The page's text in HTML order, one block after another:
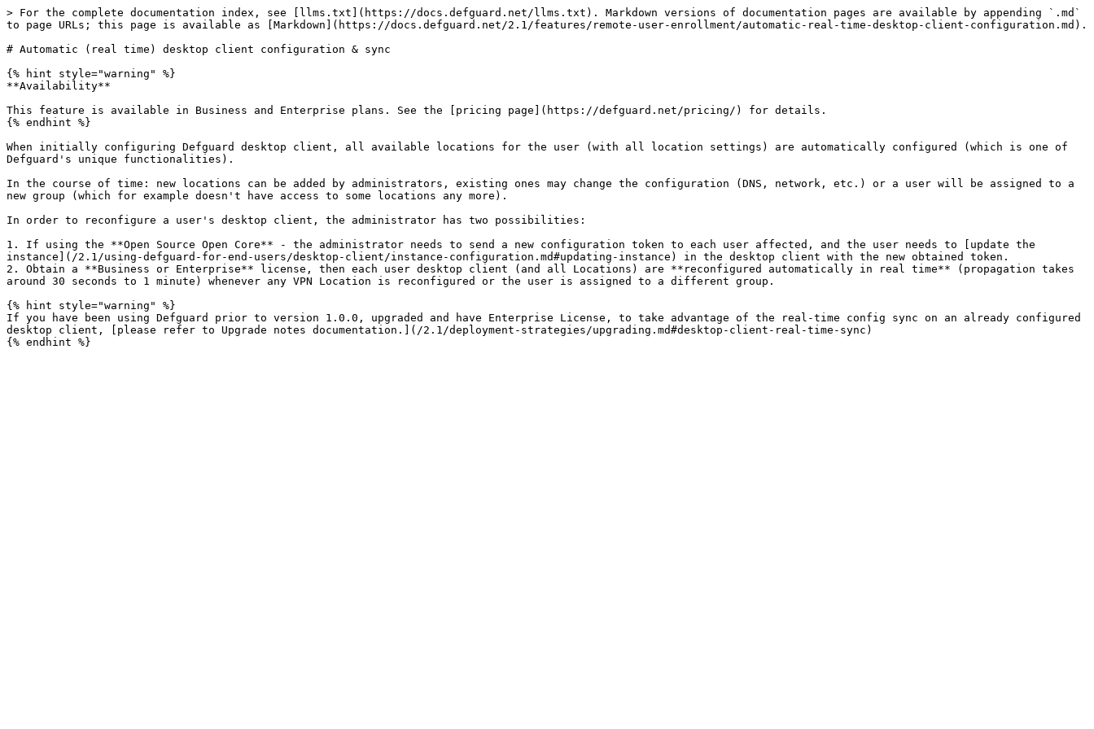
> For the complete documentation index, see [llms.txt](https://docs.defguard.net/llms.txt). Markdown versions of documentation pages are available by appending `.md`
to page URLs; this page is available as [Markdown](https://docs.defguard.net/2.1/features/remote-user-enrollment/automatic-real-time-desktop-client-configuration.md).
# Automatic (real time) desktop client configuration & sync
{% hint style="warning" %}
**Availability**
This feature is available in Business and Enterprise plans. See the [pricing page](https://defguard.net/pricing/) for details.
{% endhint %}
When initially configuring Defguard desktop client, all available locations for the user (with all location settings) are automatically configured (which is one of
Defguard's unique functionalities).
In the course of time: new locations can be added by administrators, existing ones may change the configuration (DNS, network, etc.) or a user will be assigned to a
new group (which for example doesn't have access to some locations any more).
In order to reconfigure a user's desktop client, the administrator has two possibilities:
1. If using the **Open Source Open Core** - the administrator needs to send a new configuration token to each user affected, and the user needs to [update the
instance](/2.1/using-defguard-for-end-users/desktop-client/instance-configuration.md#updating-instance) in the desktop client with the new obtained token.
2. Obtain a **Business or Enterprise** license, then each user desktop client (and all Locations) are **reconfigured automatically in real time** (propagation takes
around 30 seconds to 1 minute) whenever any VPN Location is reconfigured or the user is assigned to a different group.
{% hint style="warning" %}
If you have been using Defguard prior to version 1.0.0, upgraded and have Enterprise License, to take advantage of the real-time config sync on an already configured
desktop client, [please refer to Upgrade notes documentation.](/2.1/deployment-strategies/upgrading.md#desktop-client-real-time-sync)